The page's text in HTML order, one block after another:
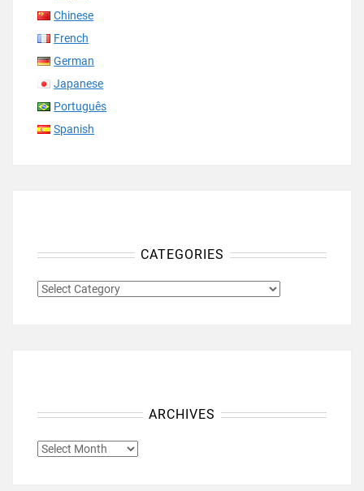
Chinese
French
German
Japanese
Português
Spanish
CATEGORIES
CATEGORIES
ARCHIVES
ARCHIVES